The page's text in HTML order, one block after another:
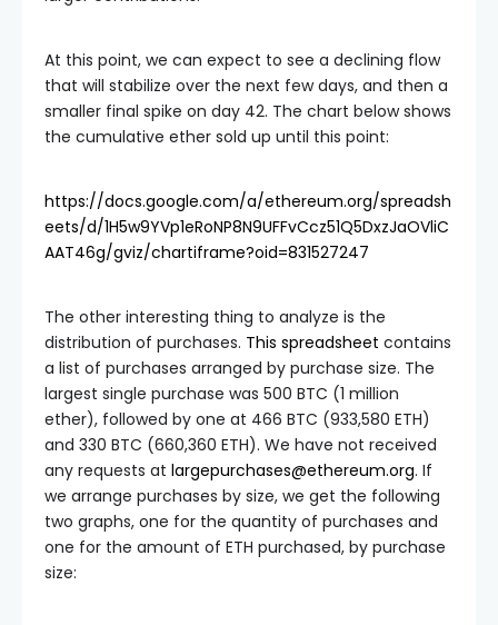
At this point, we can expect to see a declining flow
that will stabilize over the next few days, and then a
smaller final spike on day 42. The chart below shows
the cumulative ether sold up until this point:
https://docs.google.com/a/ethereum.org/spreadsh
eets/d/1H5w9YVp1eRoNP8N9UFFvCcz51Q5DxzJaOVliC
AAT46g/gviz/chartiframe?oid=831527247
The other interesting thing to analyze is the
distribution of purchases. This spreadsheet contains
a list of purchases arranged by purchase size. The
largest single purchase was 500 BTC (1 million
ether), followed by one at 466 BTC (933,580 ETH)
and 330 BTC (660,360 ETH). We have not received
any requests at largepurchases@ethereum.org. If
we arrange purchases by size, we get the following
two graphs, one for the quantity of purchases and
one for the amount of ETH purchased, by purchase
size: